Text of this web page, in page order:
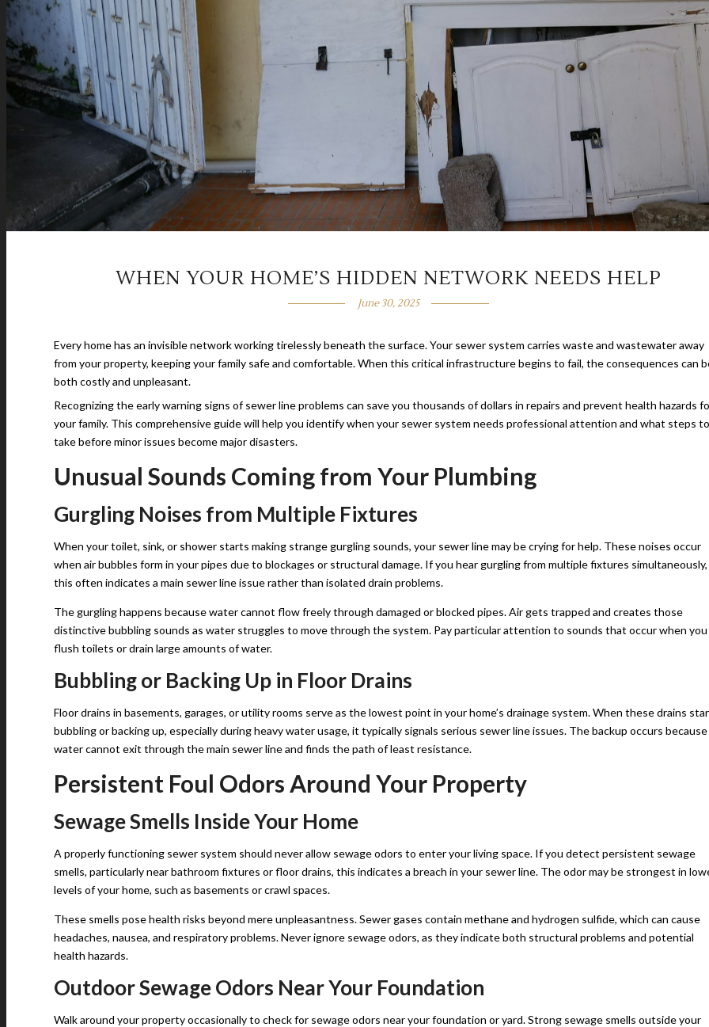
WHEN YOUR HOME’S HIDDEN NETWORK NEEDS HELP
June 30, 2025
Every home has an invisible network working tirelessly beneath the surface. Your sewer system carries waste and wastewater away
from your property, keeping your family safe and comfortable. When this critical infrastructure begins to fail, the consequences can
both costly and unpleasant.
Recognizing the early warning signs of sewer line problems can save you thousands of dollars in repairs and prevent health hazards
your family. This comprehensive guide will help you identify when your sewer system needs professional attention and what steps to
take before minor issues become major disasters.
Unusual Sounds Coming from Your Plumbing
Gurgling Noises from Multiple Fixtures
When your toilet, sink, or shower starts making strange gurgling sounds, your sewer line may be crying for help. These noises occur
when air bubbles form in your pipes due to blockages or structural damage. If you hear gurgling from multiple fixtures simultaneously,
this often indicates a main sewer line issue rather than isolated drain problems.
The gurgling happens because water cannot flow freely through damaged or blocked pipes. Air gets trapped and creates those
distinctive bubbling sounds as water struggles to move through the system. Pay particular attention to sounds that occur when you
flush toilets or drain large amounts of water.
Bubbling or Backing Up in Floor Drains
Floor drains in basements, garages, or utility rooms serve as the lowest point in your home’s drainage system. When these drains
bubbling or backing up, especially during heavy water usage, it typically signals serious sewer line issues. The backup occurs because
water cannot exit through the main sewer line and finds the path of least resistance.
Persistent Foul Odors Around Your Property
Sewage Smells Inside Your Home
A properly functioning sewer system should never allow sewage odors to enter your living space. If you detect persistent sewage
smells, particularly near bathroom fixtures or floor drains, this indicates a breach in your sewer line. The odor may be strongest in
levels of your home, such as basements or crawl spaces.
These smells pose health risks beyond mere unpleasantness. Sewer gases contain methane and hydrogen sulfide, which can cause
headaches, nausea, and respiratory problems. Never ignore sewage odors, as they indicate both structural problems and potential
health hazards.
Outdoor Sewage Odors Near Your Foundation
Walk around your property occasionally to check for sewage odors near your foundation or yard. Strong sewage smells outside your